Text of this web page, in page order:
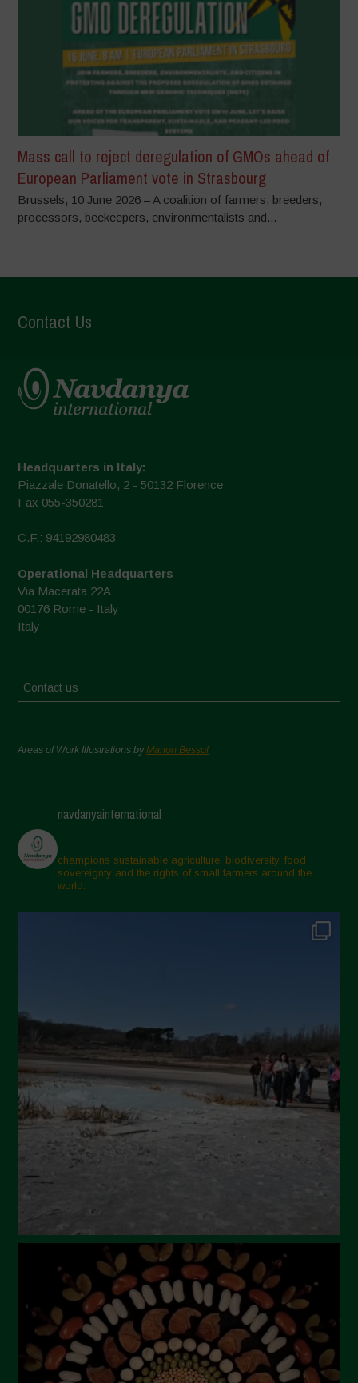
Mass call to reject deregulation of GMOs ahead of
European Parliament vote in Strasbourg
Brussels, 10 June 2026 – A coalition of farmers, breeders,
processors, beekeepers, environmentalists and...
Contact Us
Headquarters in Italy:
Piazzale Donatello, 2 - 50132 Florence
Fax 055-350281
C.F.: 94192980483
Operational Headquarters
Via Macerata 22A
00176 Rome - Italy
Italy
Contact us
Areas of Work Illustrations byMarion Bessol
navdanyainternational
champions sustainable agriculture, biodiversity, food
sovereignty and the rights of small farmers around the
world.